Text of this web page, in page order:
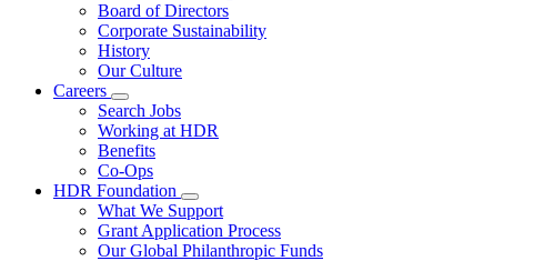
Board of Directors
Corporate Sustainability
History
Our Culture
Careers
Search Jobs
Working at HDR
Benefits
Co-Ops
HDR Foundation
What We Support
Grant Application Process
Our Global Philanthropic Funds